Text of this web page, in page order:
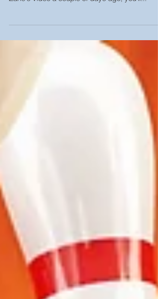
for you all. Warning...it's a bit heavy. If you saw